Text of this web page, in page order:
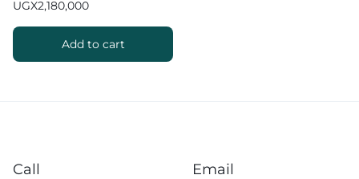
UGX2,180,000
Add to cart
Call Email